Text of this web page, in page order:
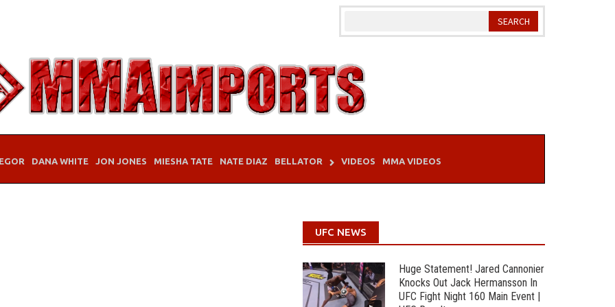
DANA WHITE JON JONES MIESHA TATE NATE DIAZ BELLATOR VIDEOS MMA VIDEOS
UFC NEWS
Huge Statement! Jared Cannonier
Knocks Out Jack Hermansson In
UFC Fight Night 160 Main Event |